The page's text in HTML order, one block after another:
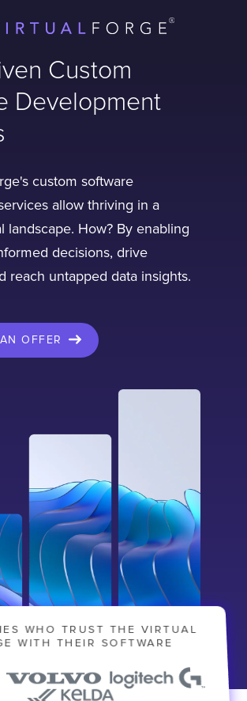
Custom
Development
custom software
allow thriving in a
landscape. How? By enabling
decisions, drive
reach untapped data insights.
OFFER
WHO TRUST THE VIRTUAL
WITH THEIR SOFTWARE